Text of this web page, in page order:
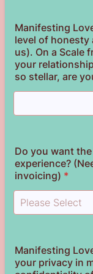
Manifesting
level of
us). On a Scale
your
so stellar, are
Do you want
experience?
invoicing) *
Manifesting
your privacy in